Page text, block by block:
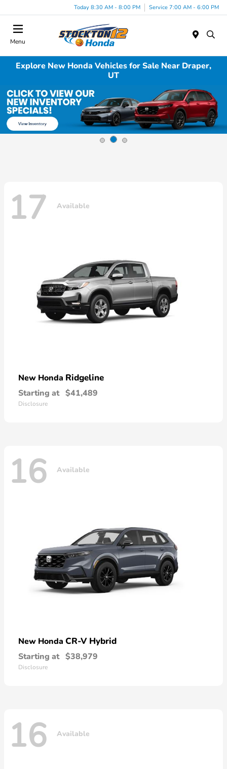
Today 8:30 AM - 8:00 PM Service 7:00 AM - 6:00 PM
Menu
Explore New Honda Vehicles for Sale Near Draper,
UT
17 Available
New Honda Ridgeline
Starting at $41,489
Disclosure
16 Available
New Honda CR-V Hybrid
Starting at $38,979
Disclosure
16 Available